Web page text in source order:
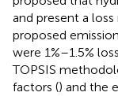
and present a
proposed
were 1%–1.5%
TOPSIS
factors () and the